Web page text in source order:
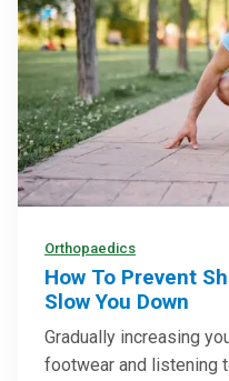
Orthopaedics
How To Prevent
Slow You Down
Gradually increasing
footwear and listening